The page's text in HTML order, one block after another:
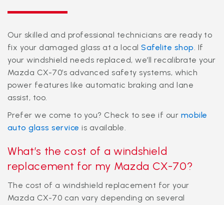
Our skilled and professional technicians are ready to
fix your damaged glass at a localSafelite shop. If
your windshield needs replaced, we’ll recalibrate your
Mazda CX-70’s advanced safety systems, which
power features like automatic braking and lane
assist, too.
Prefer we come to you? Check to see if our mobile
auto glass service is available.
What’s the cost of a windshield
replacement for my Mazda CX-70?
The cost of a windshield replacement for your
Mazda CX-70 can vary depending on several